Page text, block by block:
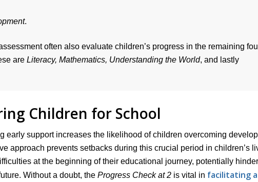
.
often also evaluate children’s progress in the remaining
are Literacy, Mathematics, Understanding the World, and lastly
Children for School
early support increases the likelihood of children overcoming
approach prevents setbacks during this crucial period in children’s
at the beginning of their educational journey, potentially
Without a doubt, the Progress Check at 2 is vital in facilitating a